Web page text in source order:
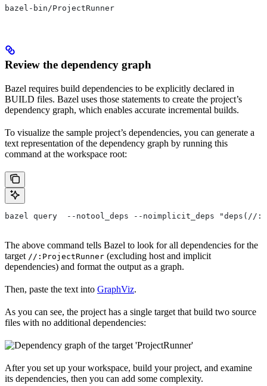
bazel-bin/ProjectRunner
Review the dependency graph
Bazel requires build dependencies to be explicitly declared in
BUILD files. Bazel uses those statements to create the project’s
dependency graph, which enables accurate incremental builds.
To visualize the sample project’s dependencies, you can generate a
text representation of the dependency graph by running this
command at the workspace root:
bazel query  --notool_deps --noimplicit_deps "deps(//
The above command tells Bazel to look for all dependencies for the
target //:ProjectRunner (excluding host and implicit
dependencies) and format the output as a graph.
Then, paste the text into GraphViz.
As you can see, the project has a single target that build two source
files with no additional dependencies:
After you set up your workspace, build your project, and examine
its dependencies, then you can add some complexity.